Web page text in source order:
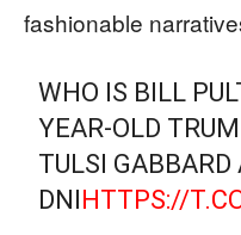
fashionable
WHO IS BILL
YEAR-OLD
TULSI GABBARD
DNIHTTPS://